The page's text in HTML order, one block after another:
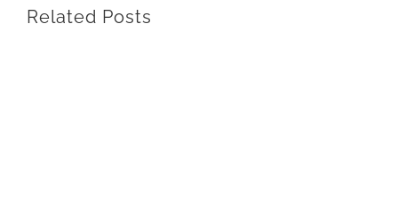
Related Posts